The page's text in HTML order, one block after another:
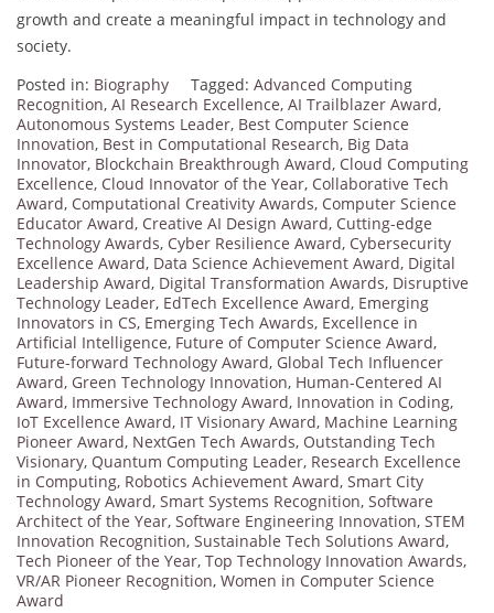
growth and create a meaningful impact in technology and
society.
Posted in: Biography Tagged: Advanced Computing
Recognition, AI Research Excellence, AI Trailblazer Award,
Autonomous Systems Leader, Best Computer Science
Innovation, Best in Computational Research, Big Data
Innovator, Blockchain Breakthrough Award, Cloud Computing
Excellence, Cloud Innovator of the Year, Collaborative Tech
Award, Computational Creativity Awards, Computer Science
Educator Award, Creative AI Design Award, Cutting-edge
Technology Awards, Cyber Resilience Award, Cybersecurity
Excellence Award, Data Science Achievement Award, Digital
Leadership Award, Digital Transformation Awards, Disruptive
Technology Leader, EdTech Excellence Award, Emerging
Innovators in CS, Emerging Tech Awards, Excellence in
Artificial Intelligence, Future of Computer Science Award,
Future-forward Technology Award, Global Tech Influencer
Award, Green Technology Innovation, Human-Centered AI
Award, Immersive Technology Award, Innovation in Coding,
IoT Excellence Award, IT Visionary Award, Machine Learning
Pioneer Award, NextGen Tech Awards, Outstanding Tech
Visionary, Quantum Computing Leader, Research Excellence
in Computing, Robotics Achievement Award, Smart City
Technology Award, Smart Systems Recognition, Software
Architect of the Year, Software Engineering Innovation, STEM
Innovation Recognition, Sustainable Tech Solutions Award,
Tech Pioneer of the Year, Top Technology Innovation Awards,
VR/AR Pioneer Recognition, Women in Computer Science
Award